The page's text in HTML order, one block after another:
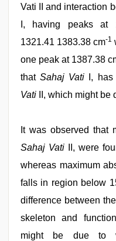
Vati II and interaction
I, having peaks at
1321.41 1383.38 cm-1
one peak at 1387.38
thatSahaj Vati I, has
Vati II, which might be
It was observed that
Sahaj Vati II, were
whereas maximum
falls in region below
difference between
skeleton and
might be due to